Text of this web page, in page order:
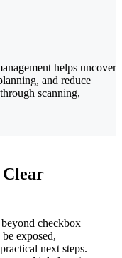
helps uncover
and reduce
scanning,
checkbox
exposed,
next steps.